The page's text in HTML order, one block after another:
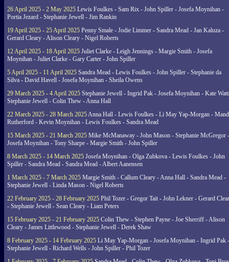
26 April 2025 - 2 May 2025 Lewis Foulkes - Sam Rix - John Spiller - Josefa Moynihan -
Portia Jezard - Stephanie Jewell - Jim Rankin
19 April 2025 - 25 April 2025 Penny Smale - Jodie Limmer - Sandra Mead - Jan Kaluza -
Gerard Cleary - Alison Cleary - Nigel Roberts
12 April 2025 - 18 April 2025 Juliet Clarke - Leigh Jennings - Margie Smith - Josefa
Moynihan - Juliet Clarke - Gary Carter - John Spiller
5 April 2025 - 11 April 2025 Sandra Mead - Lewis Foulkes - John Spiller - Stephanie da
Silva - David Havell - Josefa Moynihan - Sheila Owens
29 March 2025 - 4 April 2025 Stephanie Jewell - Ingrid Pak - Josefa Moynihan - Kate
Stephanie Jewell - Colin Thew - Anna Hall
22 March 2025 - 28 March 2025Anna Hall - Lewis Foulkes - Li May Yap-Morgan -
Rutherford - Kevin Moynihan - Lewis Foulkes - Sandra Mead
15 March 2025 - 21 March 2025 Mike McManaway - John Mason - Stephanie McGregor -
Josefa Moynihan - Tony Sharpe - Margie Smith - John Spiller
8 March 2025 - 14 March 2025 Josefa Moynihan - Olga Zubkova - Lewis Foulkes - John
Spiller - Sandra Mead - Sandra Mead - Albert Aanensen
1 March 2025 - 7 March 2025 Margie Smith - Callum Cleary - Anna Hall - Sandra Mead -
Stephanie Jewell - Linda Mason - Nigel Roberts
22 February 2025 - 28 February 2025 Phil Tozer - Gregor Tait - John Lekner - Gerard
- Stephanie Jewell - Sean Cleary - Liam Peters
15 February 2025 - 21 February 2025 Colin Thew - Stephen Payne - Joe Sherriff - Alison
Cleary - James Littlewood - Stephanie Jewell - Derek Shaw
8 February 2025 - 14 February 2025 Li May Yap-Morgan - Josefa Moynihan - Ingrid Pak -
Stephanie Jewell - Richard Wells - John Spiller - Phil Tozer